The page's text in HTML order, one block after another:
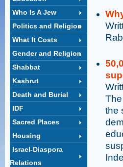
Who Is A Jew
Politics and Religion
What It Costs
Gender and Religion
Shabbat
Kashrut
Death and Burial
IDF
Sacred Places
Housing
Israel-Diaspora
Relations
the